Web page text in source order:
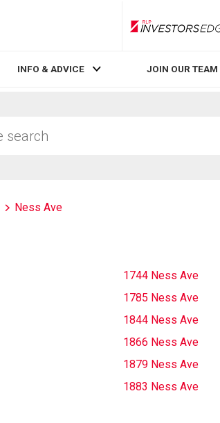
RLP
INFO & ADVICE JOIN OUR TEAM
Ness Ave
1744 Ness Ave
1785 Ness Ave
1844 Ness Ave
1866 Ness Ave
1879 Ness Ave
1883 Ness Ave